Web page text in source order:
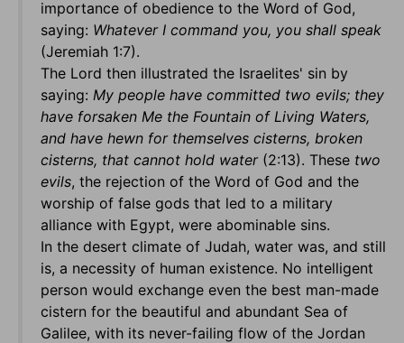
importance of obedience to the Word of God,
saying: Whatever I command you, you shall speak
(Jeremiah 1:7).
The Lord then illustrated the Israelites' sin by
saying: My people have committed two evils; they
have forsaken Me the Fountain of Living Waters,
and have hewn for themselves cisterns, broken
cisterns, that cannot hold water(2:13). These two
evils, the rejection of the Word of God and the
worship of false gods that led to a military
alliance with Egypt, were abominable sins.
In the desert climate of Judah, water was, and still
is, a necessity of human existence. No intelligent
person would exchange even the best man-made
cistern for the beautiful and abundant Sea of
Galilee, with its never-failing flow of the Jordan